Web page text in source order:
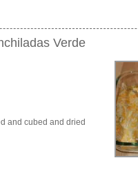
Verde
and cubed and dried